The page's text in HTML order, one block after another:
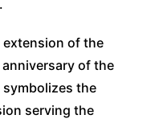
extension of the
of the
the
serving the